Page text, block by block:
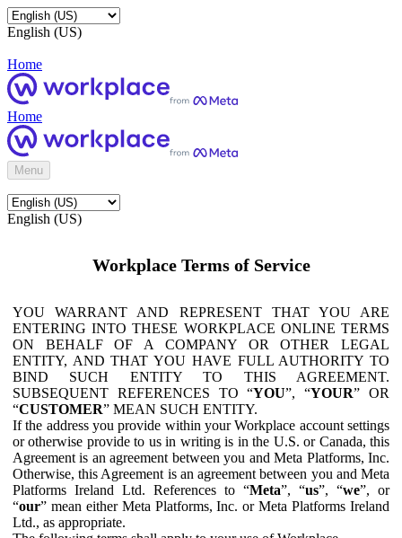
English (US)
Home
Home
Menu
English (US)
Workplace Terms of Service
YOU WARRANT AND REPRESENT THAT YOU ARE
ENTERING INTO THESE WORKPLACE ONLINE TERMS
ON BEHALF OF A COMPANY OR OTHER LEGAL
ENTITY, AND THAT YOU HAVE FULL AUTHORITY TO
BIND SUCH ENTITY TO THIS AGREEMENT.
SUBSEQUENT REFERENCES TO “YOU”, “YOUR” OR
“CUSTOMER” MEAN SUCH ENTITY.
If the address you provide within your Workplace account settings
or otherwise provide to us in writing is in the U.S. or Canada, this
Agreement is an agreement between you and Meta Platforms, Inc.
Otherwise, this Agreement is an agreement between you and Meta
Platforms Ireland Ltd. References to “Meta”, “us”, “we”, or
“our” mean either Meta Platforms, Inc. or Meta Platforms Ireland
Ltd., as appropriate.